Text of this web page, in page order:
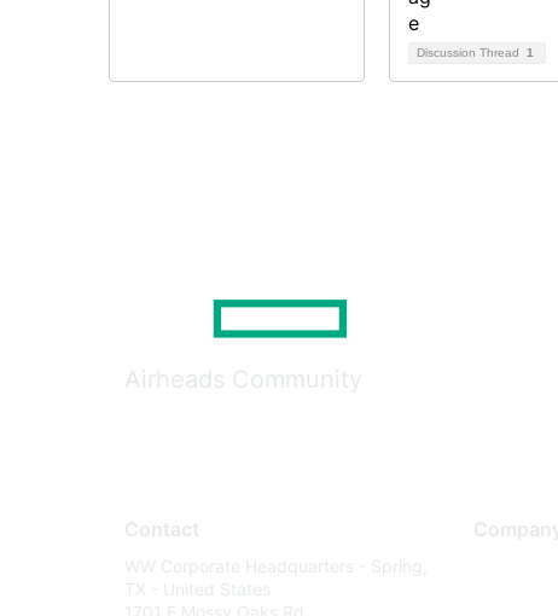
Discussion Thread 1
Airheads Community
Contact
WW Corporate Headquarters - Spring,
TX - United States
1701 E Mossy Oaks Rd